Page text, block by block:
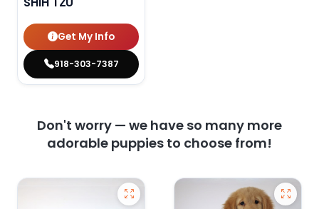
Get My Info
918-303-7387
Don't worry — we have so many more
adorable puppies to choose from!